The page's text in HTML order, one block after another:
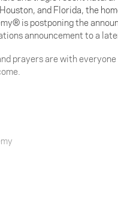
and Florida, the
is postponing the
announcement to a
prayers are with